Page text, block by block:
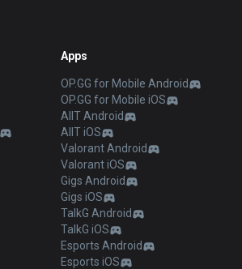
Apps
OP.GG for Mobile Android
OP.GG for Mobile iOS
AllT Android
AllT iOS
Valorant Android
Valorant iOS
Gigs Android
Gigs iOS
TalkG Android
TalkG iOS
Esports Android
Esports iOS